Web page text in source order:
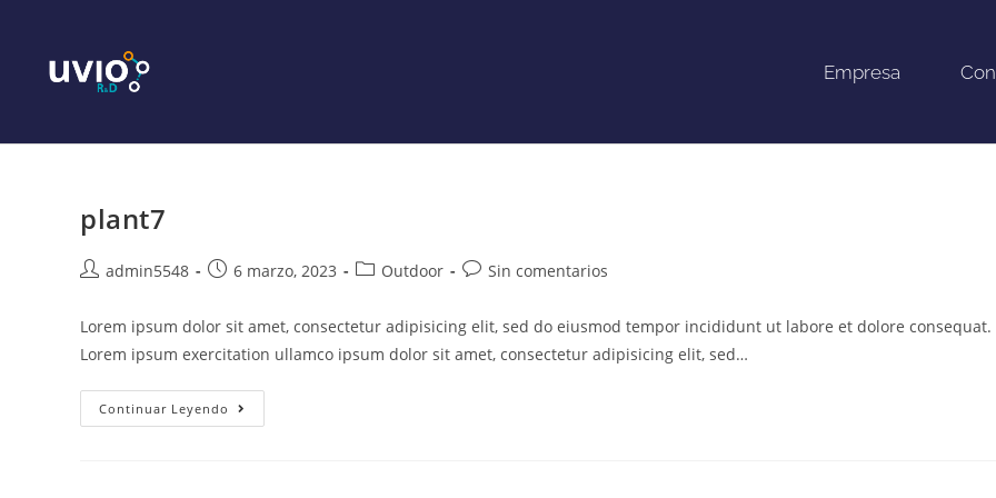
Empresa
plant7
admin5548 6 marzo, 2023 Outdoor Sin comentarios
Lorem ipsum dolor sit amet, consectetur adipisicing elit, sed do eiusmod tempor incididunt ut labore et dolore consequat.
Lorem ipsum exercitation ullamco ipsum dolor sit amet, consectetur adipisicing elit, sed…
Continuar Leyendo